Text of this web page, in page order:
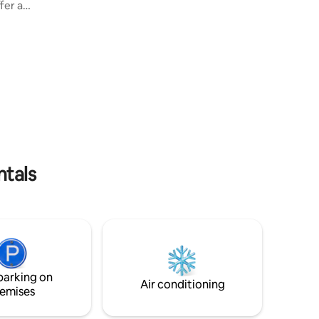
a
on
Air conditioning